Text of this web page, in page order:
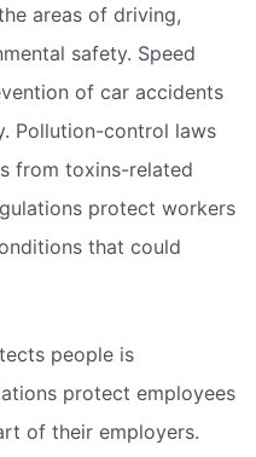
areas of driving,
safety. Speed
of car accidents
Pollution-control laws
from toxins-related
protect workers
that could
people is
protect employees
of their employers.